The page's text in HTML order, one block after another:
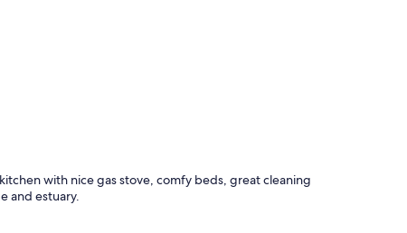
with nice gas stove, comfy beds, great cleaning
and estuary.